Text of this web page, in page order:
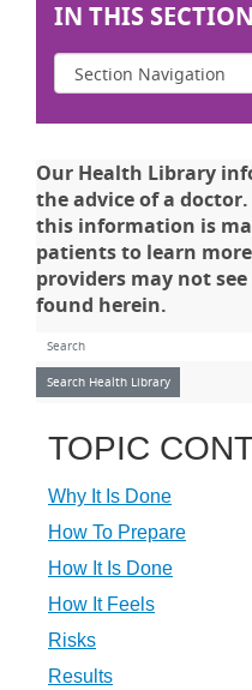
IN THIS SECTION
Our Health Library
the advice of a
this information is
patients to learn
providers may not
found herein.
Search Health Library
Search Health Library
TOPIC
Why It Is Done
How To Prepare
How It Is Done
How It Feels
Risks
Results